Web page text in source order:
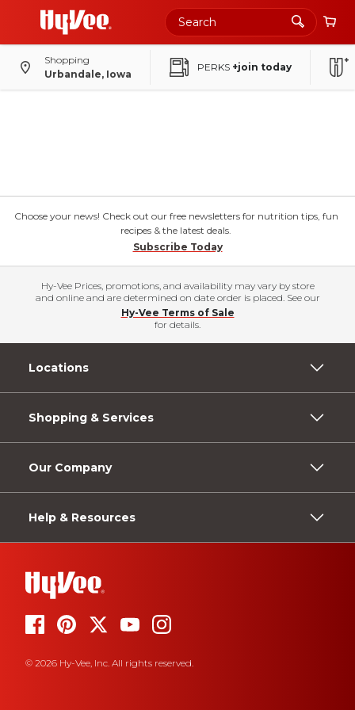
Shopping
Urbandale, Iowa
PERKS +join today
Choose your news! Check out our free newsletters for nutrition tips, fun
recipes & the latest deals.
Subscribe Today
Hy-Vee Prices, promotions, and availability may vary by store
and online and are determined on date order is placed. See our
Hy-Vee Terms of Sale
for details.
Locations
Shopping & Services
Our Company
Help & Resources
© 2026 Hy-Vee, Inc. All rights reserved.